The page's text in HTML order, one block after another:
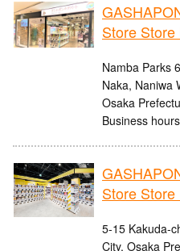
Store
Namba Parks
Naka, Naniwa
Osaka
Business
Store
5-15 Kakuda-
City, Osaka